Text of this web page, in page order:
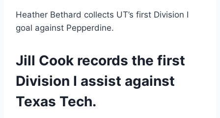
Heather Bethard collects UT’s first Division I
goal against Pepperdine.
Jill Cook records the first
Division I assist against
Texas Tech.